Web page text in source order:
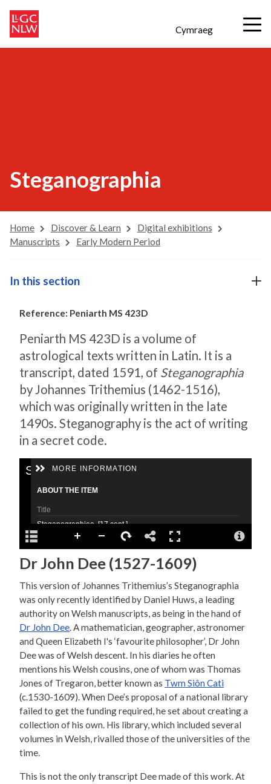
Cymraeg
Steganographia
Home Discover & Learn
Digital exhibitions
Manuscripts
Early Modern Period
Reference: Peniarth MS 423D
Peniarth MS 423D is a volume of
astrological texts written in Latin. It is a
transcript, dated 1591, of Steganographia
by Johannes Trithemius (1462-1516),
which was originally written in the late
1490s. Steganography is the act of writing
in a secret code.
Dr John Dee (1527-1609)
This version of Johannes Trithemius’s Steganographia
was only recently identified by Daniel Huws, a leading
authority on Welsh manuscripts, as being in the hand of
Dr John Dee. A mathematician, geographer, astronomer
and Queen Elizabeth I's ‘favourite philosopher’, Dr John
Dee was of Welsh descent. In his diaries he often
mentions his Welsh cousins, one of whom was Thomas
Jones of Tregaron, better known as Twm Siôn Cati
(c.1530-1609). When Dee’s proposal of a national library
failed to get the funding required, he set about creating a
collection of his own. His library, which included several
volumes in Welsh, rivalled those of the universities of the
time.
This is not the only transcript Dee made of this work. At
In this section